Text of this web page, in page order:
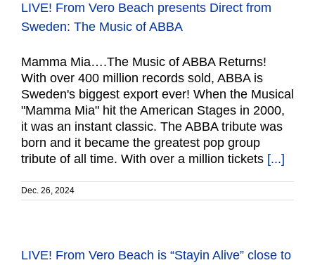
LIVE! From Vero Beach presents Direct from
Sweden: The Music of ABBA
Mamma Mia….The Music of ABBA Returns!
With over 400 million records sold, ABBA is
Sweden's biggest export ever! When the Musical
"Mamma Mia" hit the American Stages in 2000,
it was an instant classic. The ABBA tribute was
born and it became the greatest pop group
tribute of all time. With over a million tickets [...]
Dec. 26, 2024
LIVE! From Vero Beach is “Stayin Alive” close to